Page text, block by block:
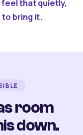
feel that quietly,
to bring it.
room
down.